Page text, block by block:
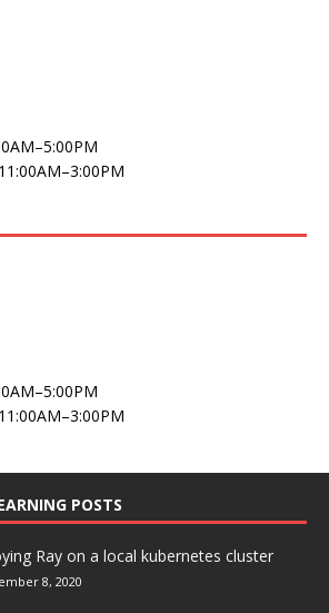
POSTS
Ray on a local kubernetes cluster
8, 2020